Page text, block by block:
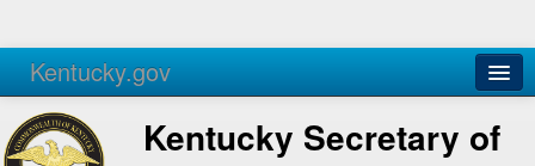
Kentucky.gov
Agencies Services
Kentucky Secretary of